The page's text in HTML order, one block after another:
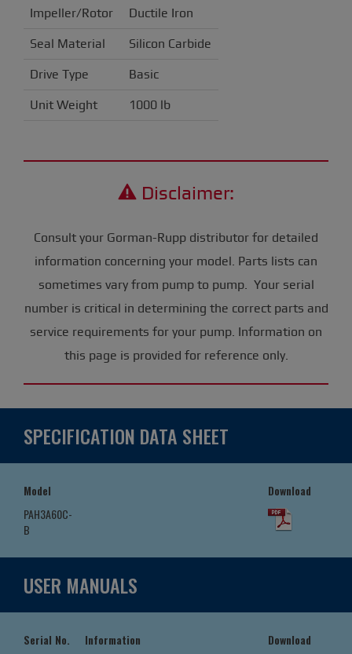
Impeller/Rotor Ductile Iron
Seal Material Silicon Carbide
Drive Type Basic
Unit Weight 1000 lb
Disclaimer:
Consult your Gorman-Rupp distributor for detailed
information concerning your model. Parts lists can
sometimes vary from pump to pump. Your serial
number is critical in determining the correct parts and
service requirements for your pump. Information on
this page is provided for reference only.
SPECIFICATION DATA SHEET
Model
Download
PAH3A60C-
B
USER MANUALS
Serial No. Information
Download